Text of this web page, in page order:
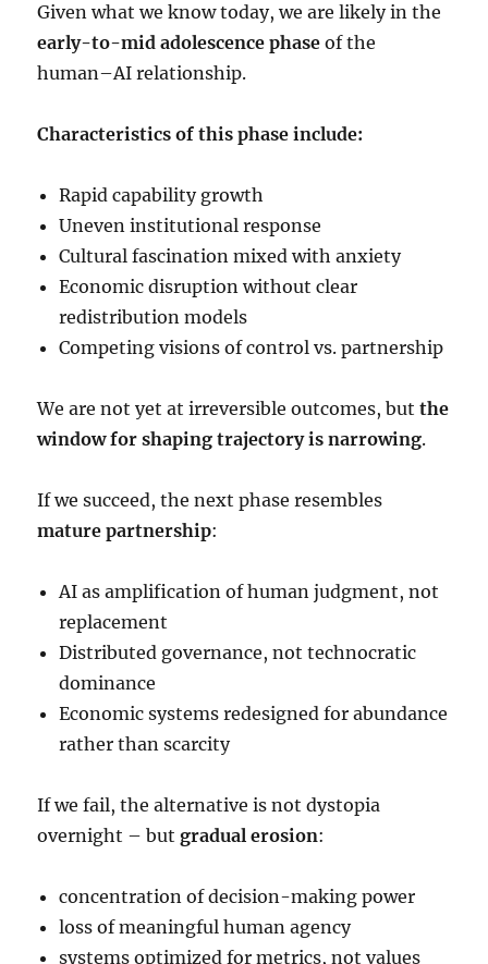
Given what we know today, we are likely in the
early-to-mid adolescence phase of the
human–AI relationship.
Characteristics of this phase include:
Rapid capability growth
Uneven institutional response
Cultural fascination mixed with anxiety
Economic disruption without clear
redistribution models
Competing visions of control vs. partnership
We are not yet at irreversible outcomes, butthe
window for shaping trajectory is narrowing.
If we succeed, the next phase resembles
mature partnership:
AI as amplification of human judgment, not
replacement
Distributed governance, not technocratic
dominance
Economic systems redesigned for abundance
rather than scarcity
If we fail, the alternative is not dystopia
overnight – butgradual erosion:
concentration of decision-making power
loss of meaningful human agency
systems optimized for metrics, not values